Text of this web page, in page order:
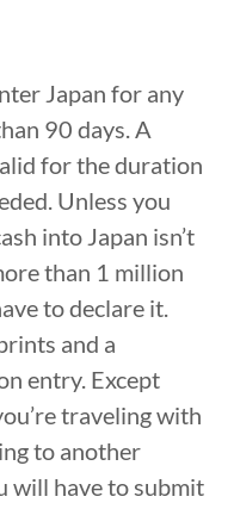
Japan for any
90 days. A
for the duration
Unless you
into Japan isn’t
than 1 million
to declare it.
and a
entry. Except
traveling with
to another
will have to submit